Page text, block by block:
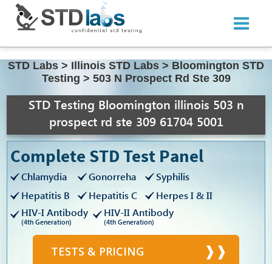
STD Labs > Illinois STD Labs > Bloomington STD
Testing > 503 N Prospect Rd Ste 309
STD Testing Bloomington illinois 503 n
prospect rd ste 309 61704 5001
Complete STD Test Panel
Chlamydia Gonorreha
Syphilis
Hepatitis B
Hepatitis C
Herpes I & II
HIV-I Antibody
(4th Generation)
HIV-II Antibody
(4th Generation)
TESTS & PRICING